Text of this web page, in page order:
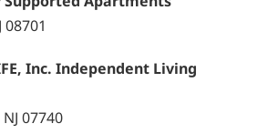
08701
Inc. Independent Living
07740